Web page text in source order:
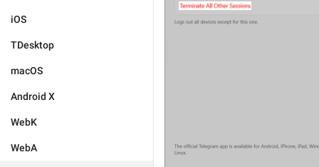
iOS
TDesktop
macOS
Android X
WebK
WebA